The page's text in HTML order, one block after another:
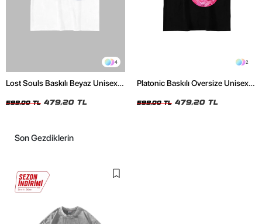
4
Lost Souls Baskılı Beyaz Unisex
599,00 TL 479,20 TL
2
Platonic Baskılı Oversize Unisex
599,00 TL 479,20 TL
Son Gezdiklerin